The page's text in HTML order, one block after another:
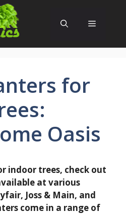
Menu
for
Oasis
indoor trees, check out
at various
Joss & Main, and
come in a range of